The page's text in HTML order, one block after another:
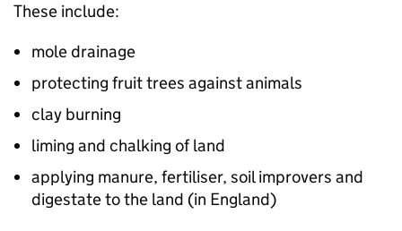
These include:
mole drainage
protecting fruit trees against animals
clay burning
liming and chalking of land
applying manure, fertiliser, soil improvers and
digestate to the land (in England)